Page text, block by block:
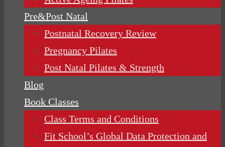
Pre&Post Natal
Postnatal Recovery Review
Pregnancy Pilates
Post Natal Pilates & Strength
Blog
Book Classes
Class Terms and Conditions
Fit School’s Global Data Protection and